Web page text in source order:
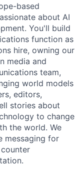
based
about AI
You'll build
function as
hire, owning our
media and
team,
world models
editors,
stories about
to change
the world. We
messaging for